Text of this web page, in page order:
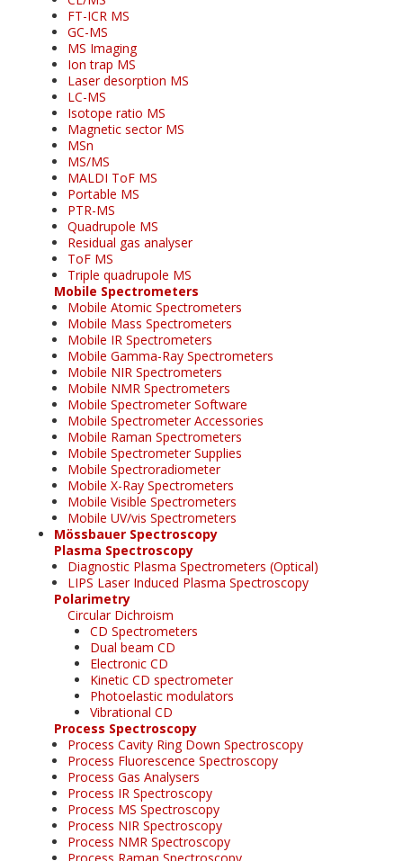
FT-ICR MS
GC-MS
MS Imaging
Ion trap MS
Laser desorption MS
LC-MS
Isotope ratio MS
Magnetic sector MS
MSn
MS/MS
MALDI ToF MS
Portable MS
PTR-MS
Quadrupole MS
Residual gas analyser
ToF MS
Triple quadrupole MS
Mobile Spectrometers
Mobile Atomic Spectrometers
Mobile Mass Spectrometers
Mobile IR Spectrometers
Mobile Gamma-Ray Spectrometers
Mobile NIR Spectrometers
Mobile NMR Spectrometers
Mobile Spectrometer Software
Mobile Spectrometer Accessories
Mobile Raman Spectrometers
Mobile Spectrometer Supplies
Mobile Spectroradiometer
Mobile X-Ray Spectrometers
Mobile Visible Spectrometers
Mobile UV/vis Spectrometers
Mössbauer Spectroscopy
Plasma Spectroscopy
Diagnostic Plasma Spectrometers (Optical)
LIPS Laser Induced Plasma Spectroscopy
Polarimetry
Circular Dichroism
CD Spectrometers
Dual beam CD
Electronic CD
Kinetic CD spectrometer
Photoelastic modulators
Vibrational CD
Process Spectroscopy
Process Cavity Ring Down Spectroscopy
Process Fluorescence Spectroscopy
Process Gas Analysers
Process IR Spectroscopy
Process MS Spectroscopy
Process NIR Spectroscopy
Process NMR Spectroscopy
Process Raman Spectroscopy